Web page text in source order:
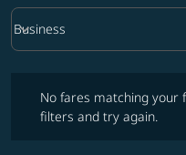
Cabin Class option Business
Business
keyboard_arrow_down
No fares matching your
filters and try again.